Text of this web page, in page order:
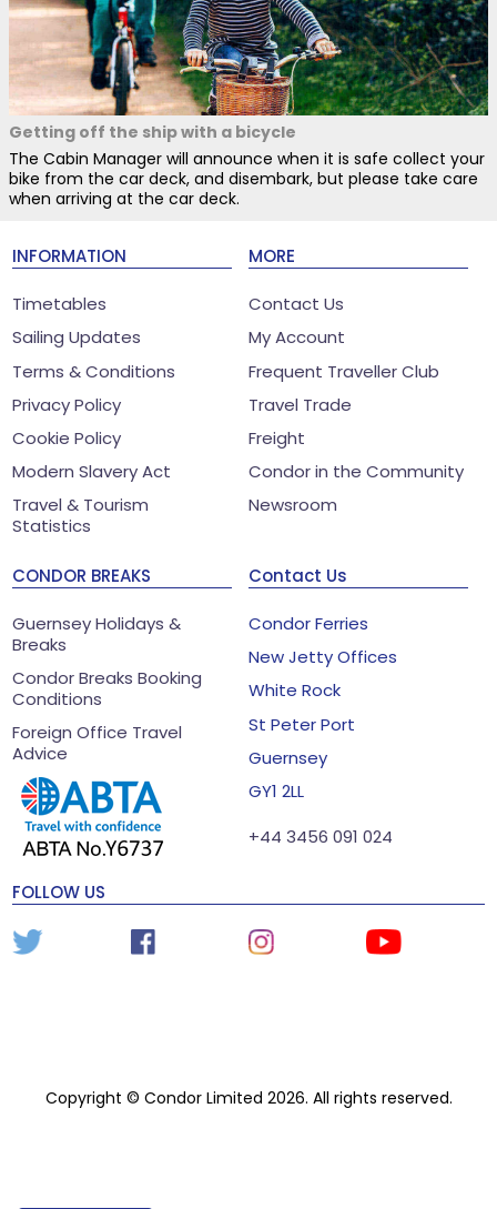
Getting off the ship with a bicycle
The Cabin Manager will announce when it is safe collect your
bike from the car deck, and disembark, but please take care
when arriving at the car deck.
INFORMATION
Timetables
Sailing Updates
Terms & Conditions
Privacy Policy
Cookie Policy
Modern Slavery Act
Travel & Tourism
Statistics
MORE
Contact Us
My Account
Frequent Traveller Club
Travel Trade
Freight
Condor in the Community
Newsroom
CONDOR BREAKS
Guernsey Holidays &
Breaks
Condor Breaks Booking
Conditions
Foreign Office Travel
Advice
Contact Us
Condor Ferries
New Jetty Offices
White Rock
St Peter Port
Guernsey
GY1 2LL
+44 3456 091 024
FOLLOW US
Copyright © Condor Limited 2026. All rights reserved.